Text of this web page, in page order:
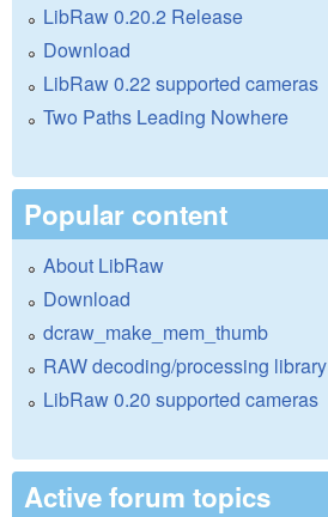
LibRaw 0.20.2 Release
Download
LibRaw 0.22 supported cameras
Two Paths Leading Nowhere
Popular content
About LibRaw
Download
dcraw_make_mem_thumb
RAW decoding/processing library
LibRaw 0.20 supported cameras
Active forum topics